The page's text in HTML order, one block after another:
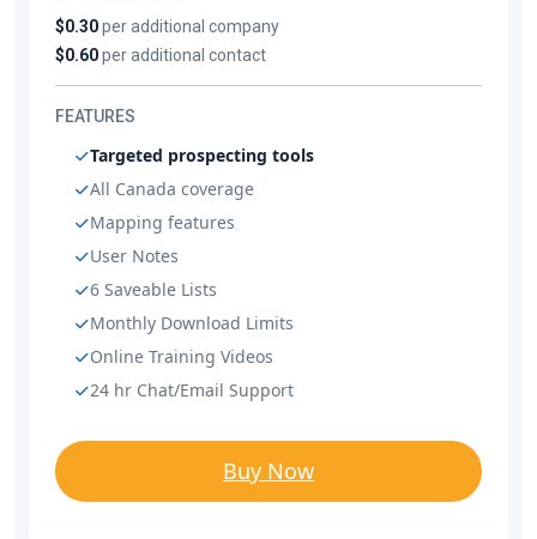
$0.30per additional company
$0.60per additional contact
FEATURES
Targeted prospecting tools
All Canada coverage
Mapping features
User Notes
6 Saveable Lists
Monthly Download Limits
Online Training Videos
24 hr Chat/Email Support
Buy Now